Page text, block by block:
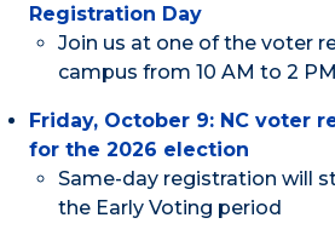
Registration Day
Join us at one of the voter
campus from 10 AM to 2 PM
Friday, October 9: NC voter
for the 2026 election
Same-day registration will
the Early Voting period